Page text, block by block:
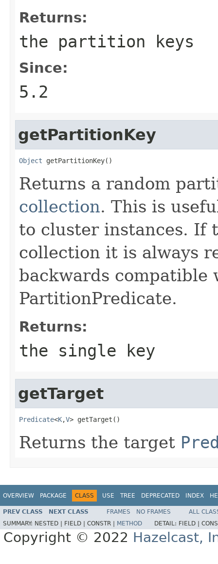
Returns:
the partition keys
Since:
5.2
getPartitionKey
Object getPartitionKey()
Returns a random
collection. This is
to cluster instances. If
collection it is always
backwards compatible
PartitionPredicate.
Returns:
the single key
getTarget
Predicate<K,V> getTarget()
Returns the target
OVERVIEW PACKAGE CLASS USE TREE DEPRECATED INDEX
PREV CLASS NEXT CLASS FRAMES NO FRAMES
ALL
SUMMARY: NESTED | FIELD | CONSTR | METHOD DETAIL: FIELD |
Copyright © 2022 Hazelcast,